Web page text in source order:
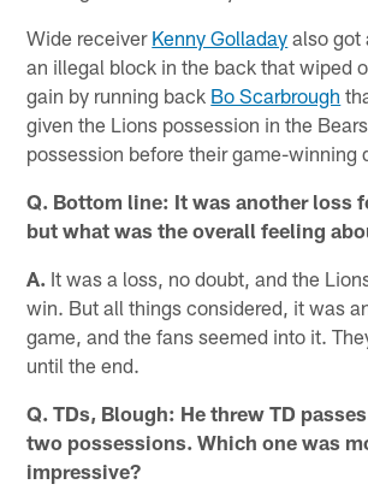
Wide receiver Kenny Golladay also got
an illegal block in the back that wiped
gain by running back Bo Scarbrough
given the Lions possession in the
possession before their game-winning
Q. Bottom line: It was another loss
but what was the overall feeling
A. It was a loss, no doubt, and the
win. But all things considered, it was
game, and the fans seemed into it.
until the end.
Q. TDs, Blough: He threw TD
two possessions. Which one was
impressive?